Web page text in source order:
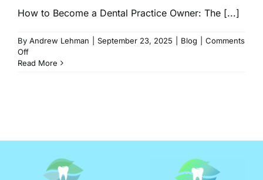
How to Become a Dental Practice Owner: The [...]
By Andrew Lehman September 23, 2025 Blog
Comments
Offon
How
2026:
Ownership
Path
Read More